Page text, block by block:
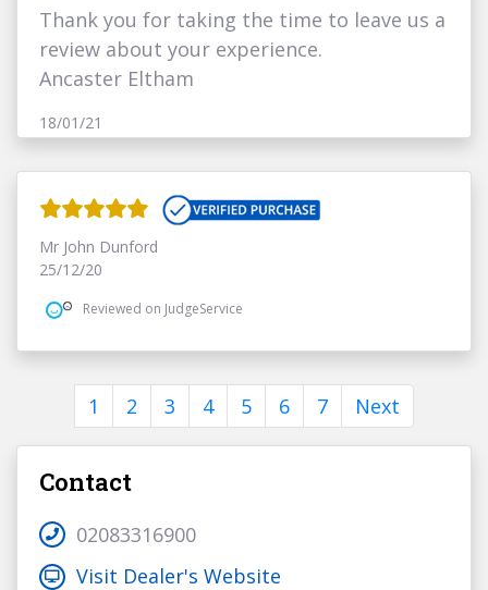
Thank you for taking the time to leave us a
review about your experience.
Ancaster Eltham
18/01/21
Mr John Dunford
25/12/20
Reviewed on JudgeService
1 2 3 4 5 6 7 Next
Contact
02083316900
Visit Dealer's Website